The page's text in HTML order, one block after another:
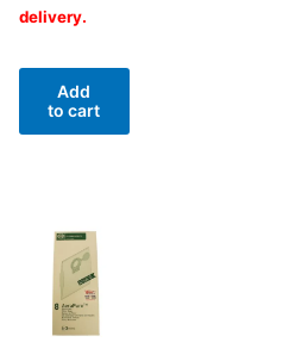
delivery.
Add
to cart